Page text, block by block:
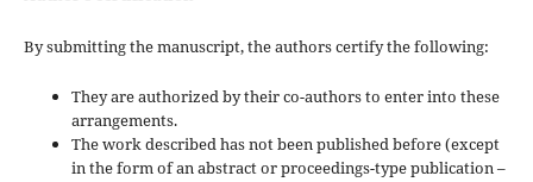
By submitting the manuscript, the authors certify the following:
They are authorized by their co-authors to enter into these
arrangements.
The work described has not been published before (except
in the form of an abstract or proceedings-type publication –